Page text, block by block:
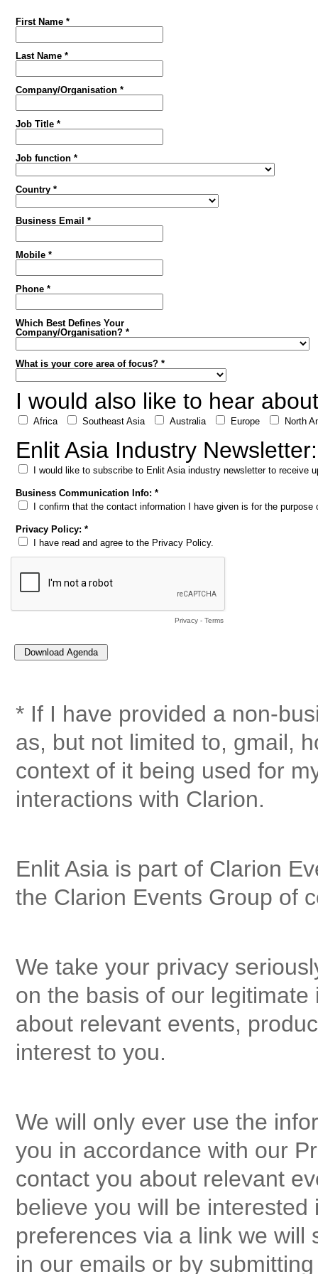
First Name *
Last Name *
Company/Organisation *
Job Title *
Job function *
Country *
Business Email *
Mobile *
Phone *
Which Best Defines Your
Company/Organisation? *
What is your core area of focus? *
I would also like to hear
Africa Southeast Asia Australia Europe North
Enlit Asia Industry Newsletter:
I would like to subscribe to Enlit Asia industry newsletter to receive
Business Communication Info: *
I confirm that the contact information I have given is for the purpose
Privacy Policy: *
I have read and agree to the Privacy Policy.
Privacy- Terms
* If I have provided a non-
as, but not limited to, gmail,
context of it being used for
interactions with Clarion.
Enlit Asia is part of Clarion
the Clarion Events Group of
We take your privacy
on the basis of our
about relevant events,
interest to you.
We will only ever use the
you in accordance with our
contact you about relevant
believe you will be
preferences via a link we will
in our emails or by